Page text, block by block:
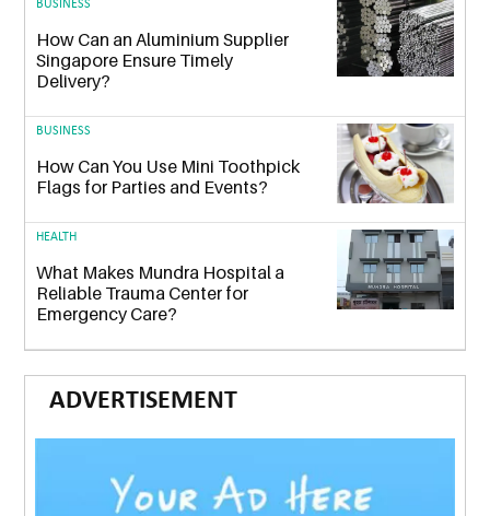
BUSINESS
How Can an Aluminium Supplier
Singapore Ensure Timely
Delivery?
BUSINESS
How Can You Use Mini Toothpick
Flags for Parties and Events?
HEALTH
What Makes Mundra Hospital a
Reliable Trauma Center for
Emergency Care?
ADVERTISEMENT